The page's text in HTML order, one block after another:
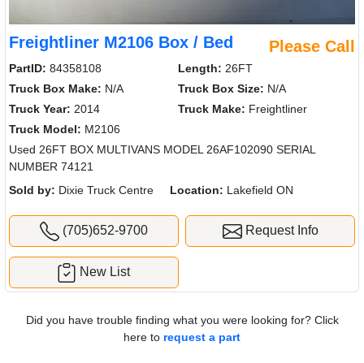
Freightliner M2106 Box / Bed Please Call
PartID: 84358108 Length: 26FT
Truck Box Make: N/A Truck Box Size: N/A
Truck Year: 2014 Truck Make: Freightliner
Truck Model: M2106
Used 26FT BOX MULTIVANS MODEL 26AF102090 SERIAL
NUMBER 74121
Sold by: Dixie Truck Centre Location: Lakefield ON
(705)652-9700 Request Info
New List
Did you have trouble finding what you were looking for? Click
here to request a part